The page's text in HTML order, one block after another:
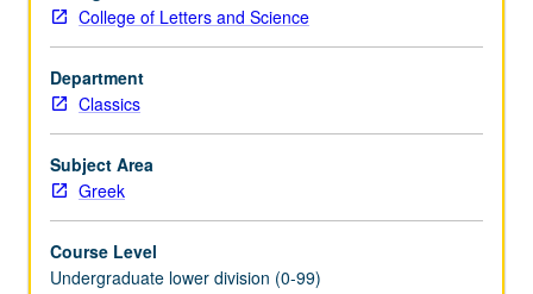
College of Letters and Science
Department
Classics
Subject Area
Greek
Course Level
Undergraduate lower division (0-99)